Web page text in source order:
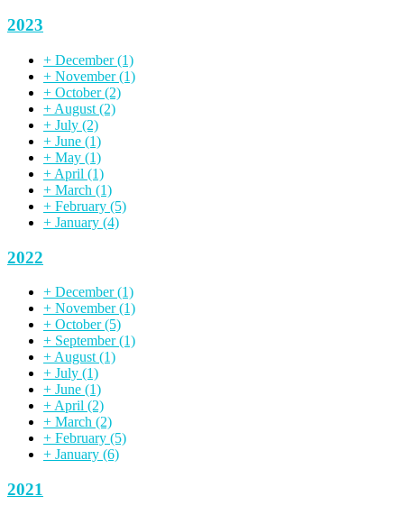
2023
+ December(1)
+ November(1)
+ October(2)
+ August (2)
+ July (2)
+ June (1)
+ May (1)
+ April (1)
+ March (1)
+ February (5)
+ January (4)
2022
+ December(1)
+ November(1)
+ October(5)
+ September(1)
+August(1)
+ July (1)
+ June (1)
+April (2)
+ March (2)
+ February (5)
+ January (6)
2021